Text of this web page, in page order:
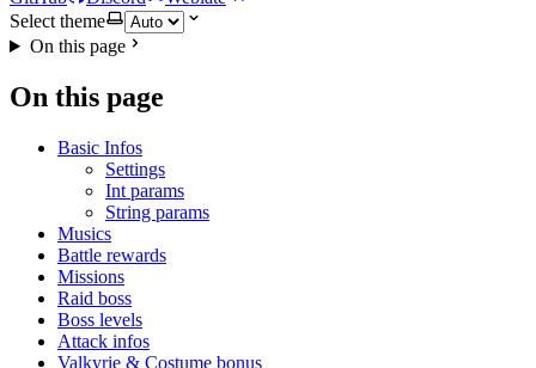
Select theme
On this page
On this page
Basic Infos
Settings
Int params
String params
Musics
Battle rewards
Missions
Raid boss
Boss levels
Attack infos
Valkyrie & Costume bonus